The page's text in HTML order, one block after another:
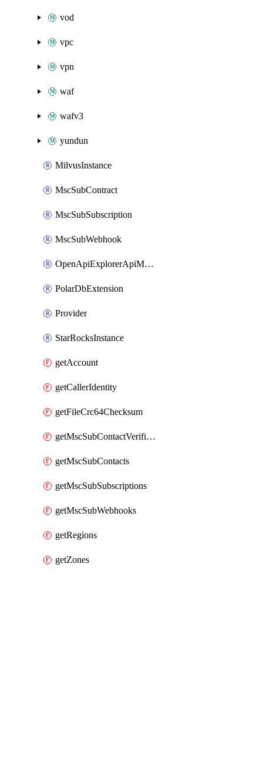
vod
vpc
vpn
waf
wafv3
yundun
MilvusInstance
MscSubContract
MscSubSubscription
MscSubWebhook
OpenApiExplorerApiMcpServer
PolarDbExtension
Provider
StarRocksInstance
getAccount
getCallerIdentity
getFileCrc64Checksum
getMscSubContactVerificationMessage
getMscSubContacts
getMscSubSubscriptions
getMscSubWebhooks
getRegions
getZones